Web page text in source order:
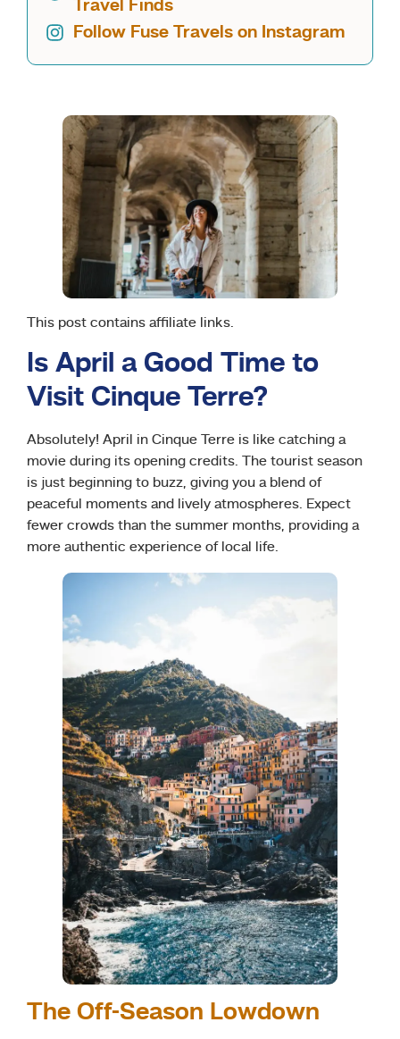
Travel Finds
Follow Fuse Travels on Instagram
This post contains affiliate links.
Is April a Good Time to
Visit Cinque Terre?
Absolutely! April in Cinque Terre is like catching a
movie during its opening credits. The tourist season
is just beginning to buzz, giving you a blend of
peaceful moments and lively atmospheres. Expect
fewer crowds than the summer months, providing a
more authentic experience of local life.
The Off-Season Lowdown